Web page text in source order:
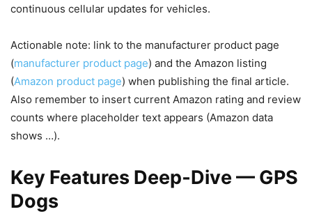
continuous cellular updates for vehicles.
Actionable note: link to the manufacturer product page
(manufacturer product page) and the Amazon listing
(Amazon product page) when publishing the final article.
Also remember to insert current Amazon rating and review
counts where placeholder text appears (Amazon data
shows …).
Key Features Deep‑Dive — GPS
Dogs